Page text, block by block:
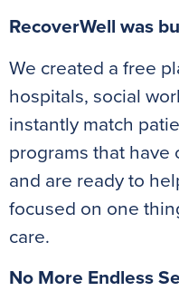
RecoverWell was
We created a free
hospitals, social
instantly match
programs that have
and are ready to
focused on one
care.
No More Endless